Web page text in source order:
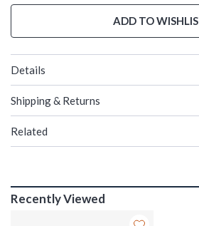
ADD TO
Details
Shipping & Returns
Related
Recently Viewed